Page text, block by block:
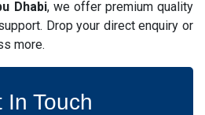
Dhabi, we offer premium quality
Drop your direct enquiry or
more.
In Touch